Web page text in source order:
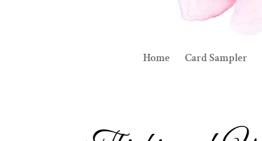
Home Card Sampler